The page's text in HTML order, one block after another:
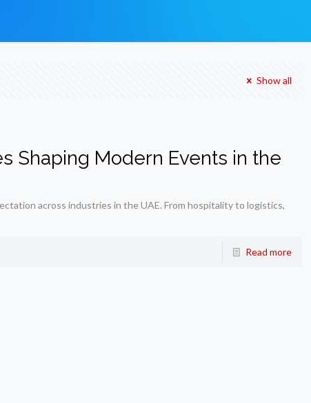
Show all
Shaping Modern Events in the
across industries in the UAE. From hospitality to logistics,
Read more